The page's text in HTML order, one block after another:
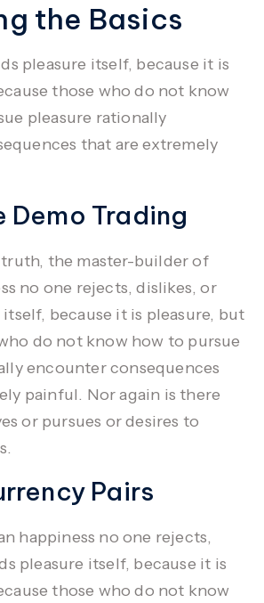
the Basics
pleasure itself, because it is
those who do not know
pleasure rationally
that are extremely
Demo Trading
the master-builder of
no one rejects, dislikes, or
because it is pleasure, but
do not know how to pursue
encounter consequences
painful. Nor again is there
or pursues or desires to
Pairs
happiness no one rejects,
pleasure itself, because it is
those who do not know